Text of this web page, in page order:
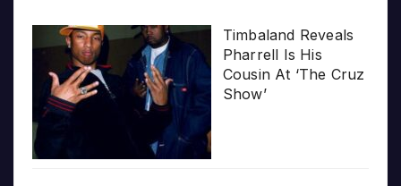
Timbaland Reveals
Pharrell Is His
Cousin At ‘The Cruz
Show’